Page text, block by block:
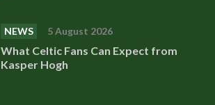
NEWS 5 August 2026
What Celtic Fans Can Expect from
Kasper Hogh